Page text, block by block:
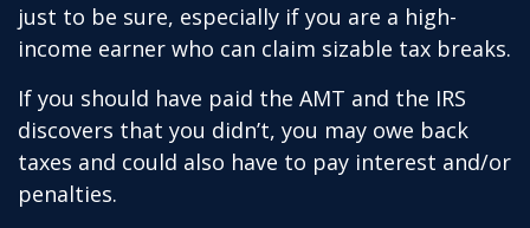
just to be sure, especially if you are a high-
income earner who can claim sizable tax breaks.
If you should have paid the AMT and the IRS
discovers that you didn’t, you may owe back
taxes and could also have to pay interest and/or
penalties.